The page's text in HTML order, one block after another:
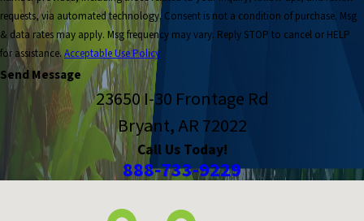
requests, via automated technology. Consent is not a condition of purchase. Msg
& data rates may apply. Msg frequency may vary. Reply STOP to cancel or HELP
for assistance.Acceptable Use Policy
Send Message
23650 I-30 Frontage Rd
Bryant, AR 72022
Call Us Today!
888-733-9229